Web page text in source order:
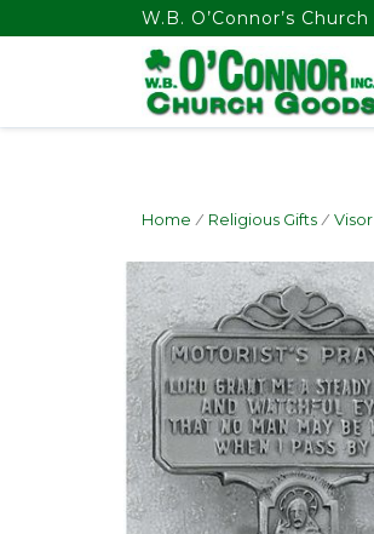
float(29.850746268656714)W.B. O’Connor’s
Home / Religious Gifts /